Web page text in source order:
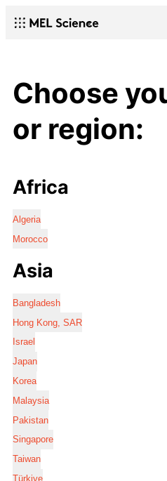
Choose
or region:
Africa
Algeria
Morocco
Asia
Bangladesh
Hong Kong, SAR
Israel
Japan
Korea
Malaysia
Pakistan
Singapore
Taiwan
Türkiye